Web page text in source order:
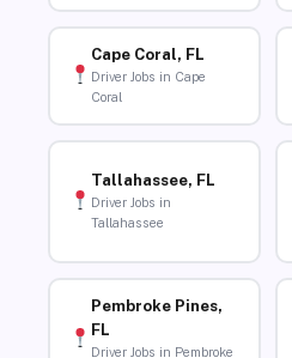
Cape Coral, FL
Driver Jobs in Cape
Coral
Tallahassee, FL
Driver Jobs in
Tallahassee
Pembroke Pines,
FL
Driver Jobs in Pembroke